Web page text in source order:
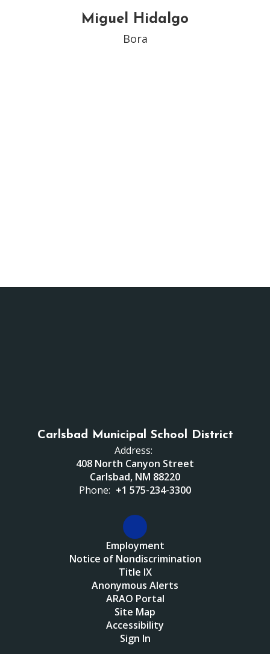
Miguel Hidalgo
Bora
Carlsbad Municipal School District
Address:
408 North Canyon Street
Carlsbad, NM 88220
Phone: +1 575-234-3300
Employment
Notice of Nondiscrimination
Title IX
Anonymous Alerts
ARAO Portal
Site Map
Accessibility
Sign In